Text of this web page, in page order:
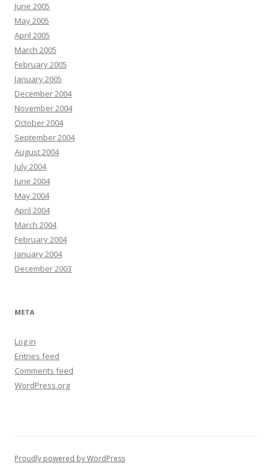
June 2005
May 2005
April 2005
March 2005
February 2005
January 2005
December 2004
November 2004
October 2004
September 2004
August 2004
July 2004
June 2004
May 2004
April 2004
March 2004
February 2004
January 2004
December 2003
META
Log in
Entries feed
Comments feed
WordPress.org
Proudly powered by WordPress